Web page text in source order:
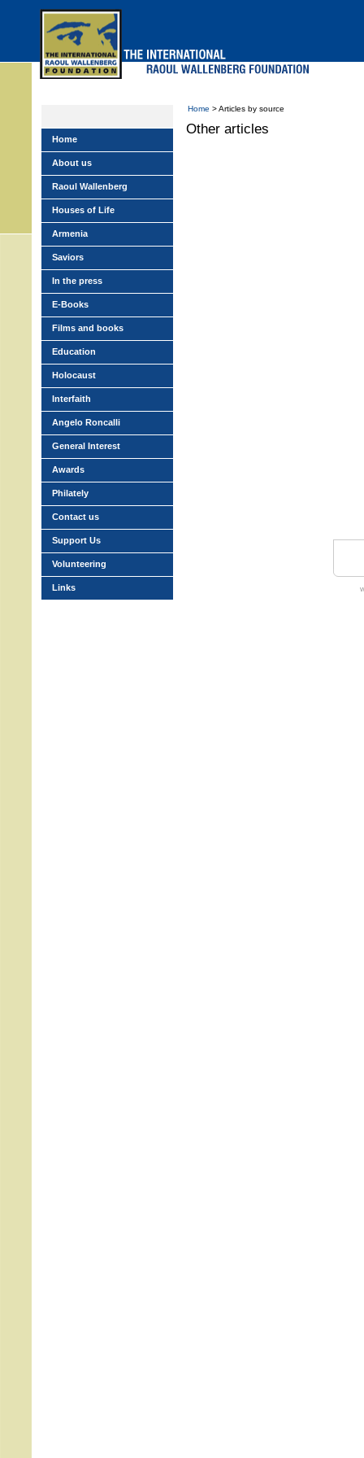
Home > Articles by source
Other articles
Home
About us
Raoul Wallenberg
Houses of Life
Armenia
Saviors
In the press
E-Books
Films and books
Education
Holocaust
Interfaith
Angelo Roncalli
General Interest
Awards
Philately
Contact us
Support Us
Volunteering
Links